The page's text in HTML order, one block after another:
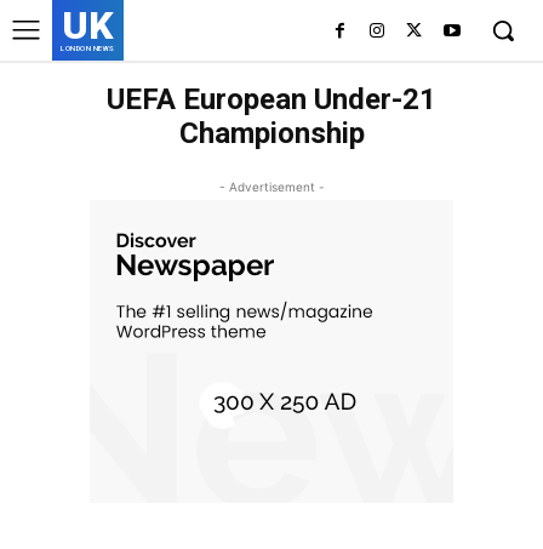
UK
LONDON NEWS
UEFA European Under-21
Championship
- Advertisement -